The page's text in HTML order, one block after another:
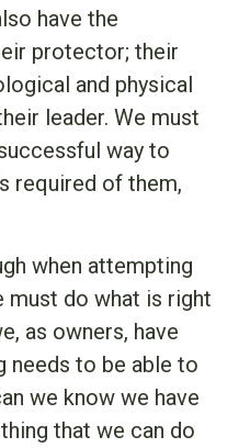
have the
protector; their
and physical
leader. We must
way to
required of them,
when attempting
must do what is right
as owners, have
needs to be able to
we know we have
that we can do